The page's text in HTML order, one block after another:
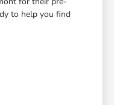
to help you find